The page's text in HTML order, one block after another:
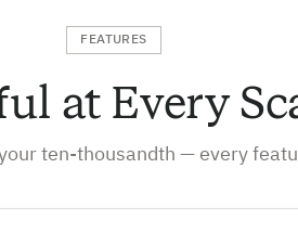
FEATURES
at Every
ten-thousandth — every